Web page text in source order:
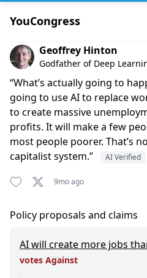
YouCongress
Comment by Geoffrey Hinton
Geoffrey Hinton
Godfather of Deep
“What’s actually going to
going to use AI to replace
to create massive
profits. It will make a few
most people poorer. That’s
capitalist system.”
AI Verified
9mo ago
Policy proposals and claims
AI will create more jobs
votes Against